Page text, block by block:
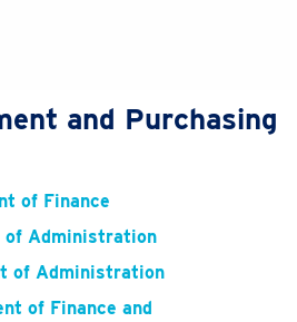
and Purchasing
of Finance
of Administration
of Administration
of Finance and